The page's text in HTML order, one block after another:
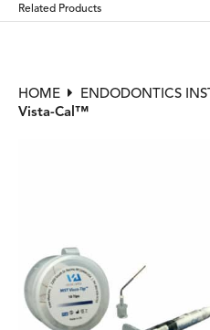
Related Products
HOME
ENDODONTICS
Vista-Cal™